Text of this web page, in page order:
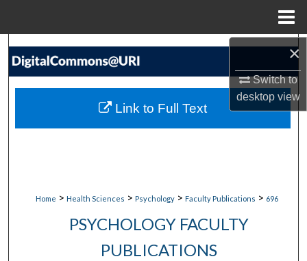
×
Switch to
desktopview
Search
My Account
Home > Health Sciences > Psychology > Faculty Publications > 696
PSYCHOLOGY FACULTY
PUBLICATIONS
Link to Full Text